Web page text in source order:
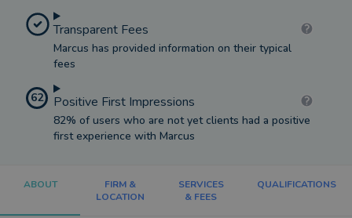
Transparent Fees
Marcus has provided information on their typical
fees
62 Positive First Impressions
82% of users who are not yet clients had a positive
first experience with Marcus
ABOUT
FIRM &
LOCATION
SERVICES
& FEES
QUALIFICATIONS